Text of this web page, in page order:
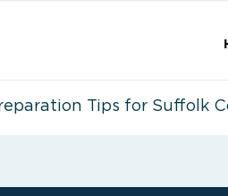
Tips for Suffolk